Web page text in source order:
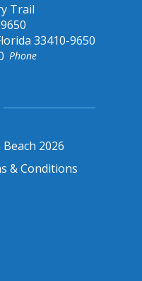
Trail
33410-9650
Phone
2026
& Conditions